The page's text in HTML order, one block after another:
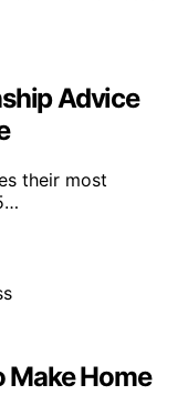
Advice
their most
Make Home